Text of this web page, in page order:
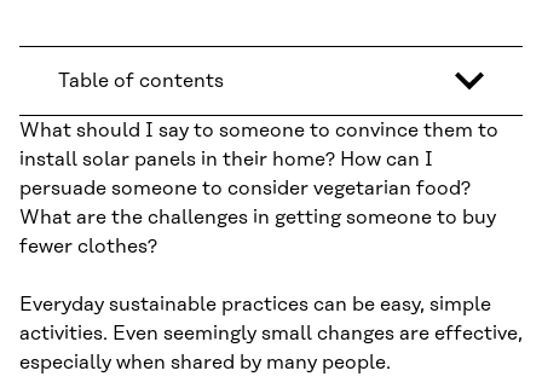
Table of contents
What should I say to someone to convince them to
install solar panels in their home? How can I
persuade someone to consider vegetarian food?
What are the challenges in getting someone to buy
fewer clothes?
Everyday sustainable practices can be easy, simple
activities. Even seemingly small changes are effective,
especially when shared by many people.